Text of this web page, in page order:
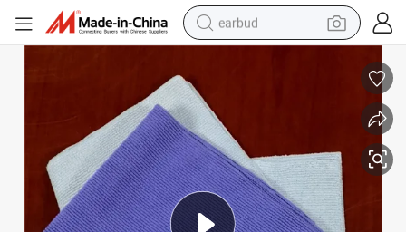
earbud
smart phone
tshirt
human hair wig